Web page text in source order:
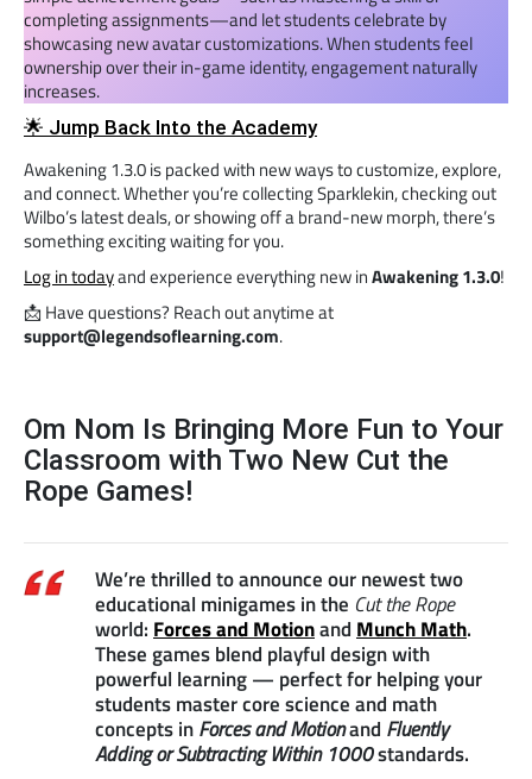
completing assignments—and let students celebrate by
showcasing new avatar customizations. When students feel
ownership over their in-game identity, engagement naturally
increases.
🌟 Jump Back Into the Academy
Awakening 1.3.0 is packed with new ways to customize, explore,
and connect. Whether you’re collecting Sparklekin, checking out
Wilbo’s latest deals, or showing off a brand-new morph, there’s
something exciting waiting for you.
Log in todayand experience everything new inAwakening 1.3.0!
📩 Have questions? Reach out anytime at
support@legendsoflearning.com.
Om Nom Is Bringing More Fun to Your
Classroom with Two New Cut the
Rope Games!
We’re thrilled to announce our newest two
educational minigames in the Cut the Rope
world: Forces and Motionand Munch Math.
These games blend playful design with
powerful learning — perfect for helping your
students master core science and math
concepts inForces and Motionand Fluently
Adding or Subtracting Within 1000standards.